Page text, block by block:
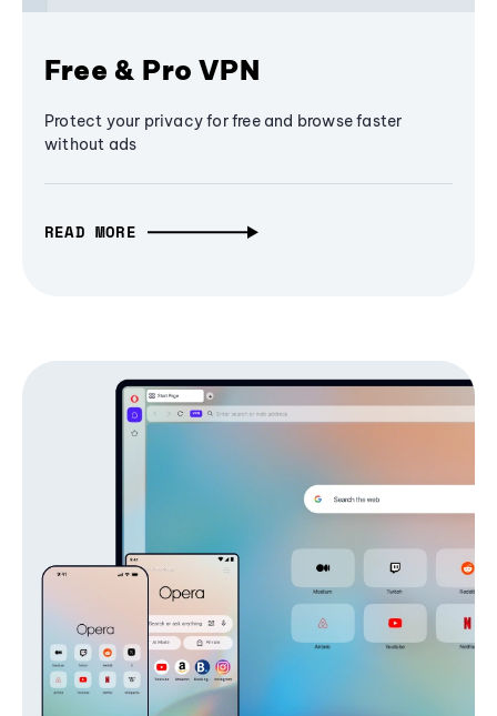
Free & Pro VPN
Protect your privacy for free and browse faster
without ads
READ MORE